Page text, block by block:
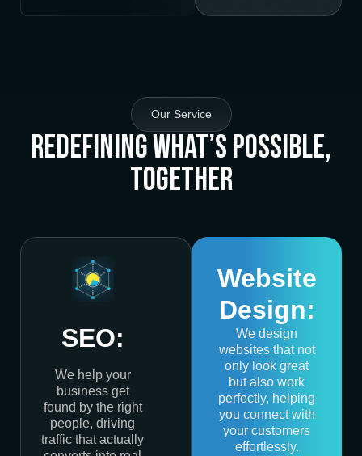
Our Service
Redefining What’s Possible,
Together
SEO:
We help your
business get
found by the right
people, driving
traffic that actually
Website
Design:
We design
websites that not
only look great
but also work
perfectly, helping
you connect with
your customers
effortlessly.